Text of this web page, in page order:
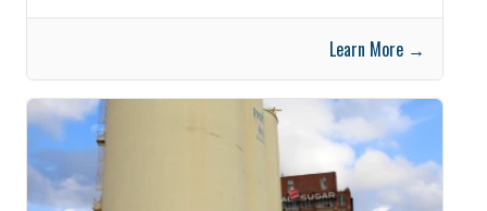
Learn More →